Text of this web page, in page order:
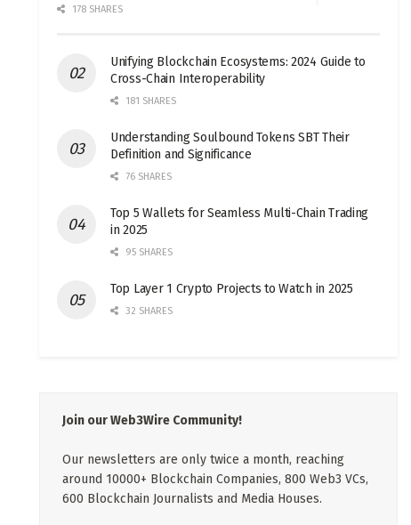
178 SHARES
Unifying Blockchain Ecosystems: 2024 Guide to
Cross-Chain Interoperability
181 SHARES
Understanding Soulbound Tokens SBT Their
Definition and Significance
76 SHARES
Top 5 Wallets for Seamless Multi-Chain Trading
in 2025
95 SHARES
Top Layer 1 Crypto Projects to Watch in 2025
32 SHARES
Join our Web3Wire Community!
Our newsletters are only twice a month, reaching
around 10000+ Blockchain Companies, 800 Web3 VCs,
600 Blockchain Journalists and Media Houses.